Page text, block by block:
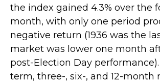
the index gained 4.3% over the
month, with only one period
negative return (1936 was the
market was lower one month
post-Election Day
term, three-, six-, and 12-month